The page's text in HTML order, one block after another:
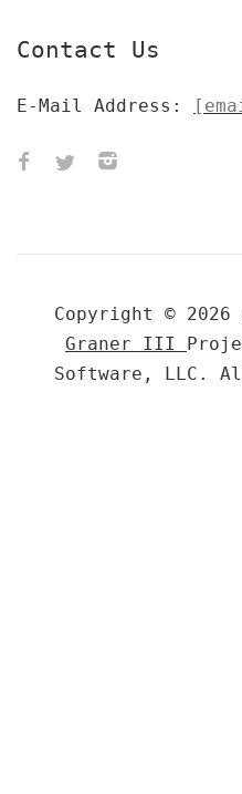
Contact Us
E-Mail Address:
Copyright © 2026
Graner III
Software, LLC.